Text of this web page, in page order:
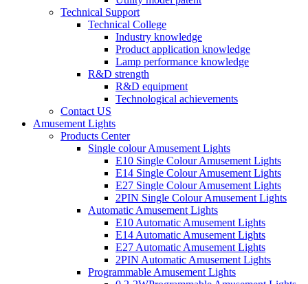
Technical Support
Technical College
Industry knowledge
Product application knowledge
Lamp performance knowledge
R&D strength
R&D equipment
Technological achievements
Contact US
Amusement Lights
Products Center
Single colour Amusement Lights
E10 Single Colour Amusement Lights
E14 Single Colour Amusement Lights
E27 Single Colour Amusement Lights
2PIN Single Colour Amusement Lights
Automatic Amusement Lights
E10 Automatic Amusement Lights
E14 Automatic Amusement Lights
E27 Automatic Amusement Lights
2PIN Automatic Amusement Lights
Programmable Amusement Lights